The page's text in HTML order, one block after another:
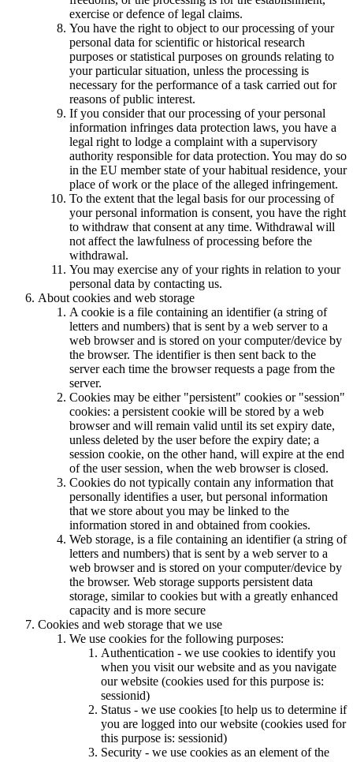
exercise or defence of legal claims.
You have the right to object to our processing of your
personal data for scientific or historical research
purposes or statistical purposes on grounds relating to
your particular situation, unless the processing is
necessary for the performance of a task carried out for
reasons of public interest.
If you consider that our processing of your personal
information infringes data protection laws, you have a
legal right to lodge a complaint with a supervisory
authority responsible for data protection. You may do so
in the EU member state of your habitual residence, your
place of work or the place of the alleged infringement.
To the extent that the legal basis for our processing of
your personal information is consent, you have the right
to withdraw that consent at any time. Withdrawal will
not affect the lawfulness of processing before the
withdrawal.
You may exercise any of your rights in relation to your
personal data by contacting us.
About cookies and web storage
A cookie is a file containing an identifier (a string of
letters and numbers) that is sent by a web server to a
web browser and is stored on your computer/device by
the browser. The identifier is then sent back to the
server each time the browser requests a page from the
server.
Cookies may be either "persistent" cookies or "session"
cookies: a persistent cookie will be stored by a web
browser and will remain valid until its set expiry date,
unless deleted by the user before the expiry date; a
session cookie, on the other hand, will expire at the end
of the user session, when the web browser is closed.
Cookies do not typically contain any information that
personally identifies a user, but personal information
that we store about you may be linked to the
information stored in and obtained from cookies.
Web storage, is a file containing an identifier (a string of
letters and numbers) that is sent by a web server to a
web browser and is stored on your computer/device by
the browser. Web storage supports persistent data
storage, similar to cookies but with a greatly enhanced
capacity and is more secure
Cookies and web storage that we use
We use cookies for the following purposes:
Authentication - we use cookies to identify you
when you visit our website and as you navigate
our website (cookies used for this purpose is:
sessionid)
Status - we use cookies [to help us to determine if
you are logged into our website (cookies used for
this purpose is: sessionid)
Security - we use cookies as an element of the